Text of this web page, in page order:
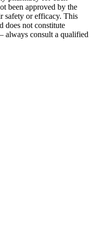
been approved by the
safety or efficacy. This
does not constitute
always consult a qualified